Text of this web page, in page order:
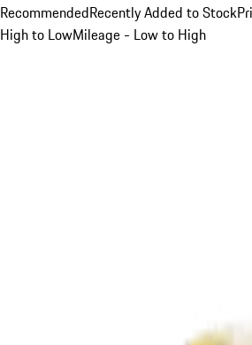
RecommendedRecently Added to Stock
High to LowMileage - Low to High